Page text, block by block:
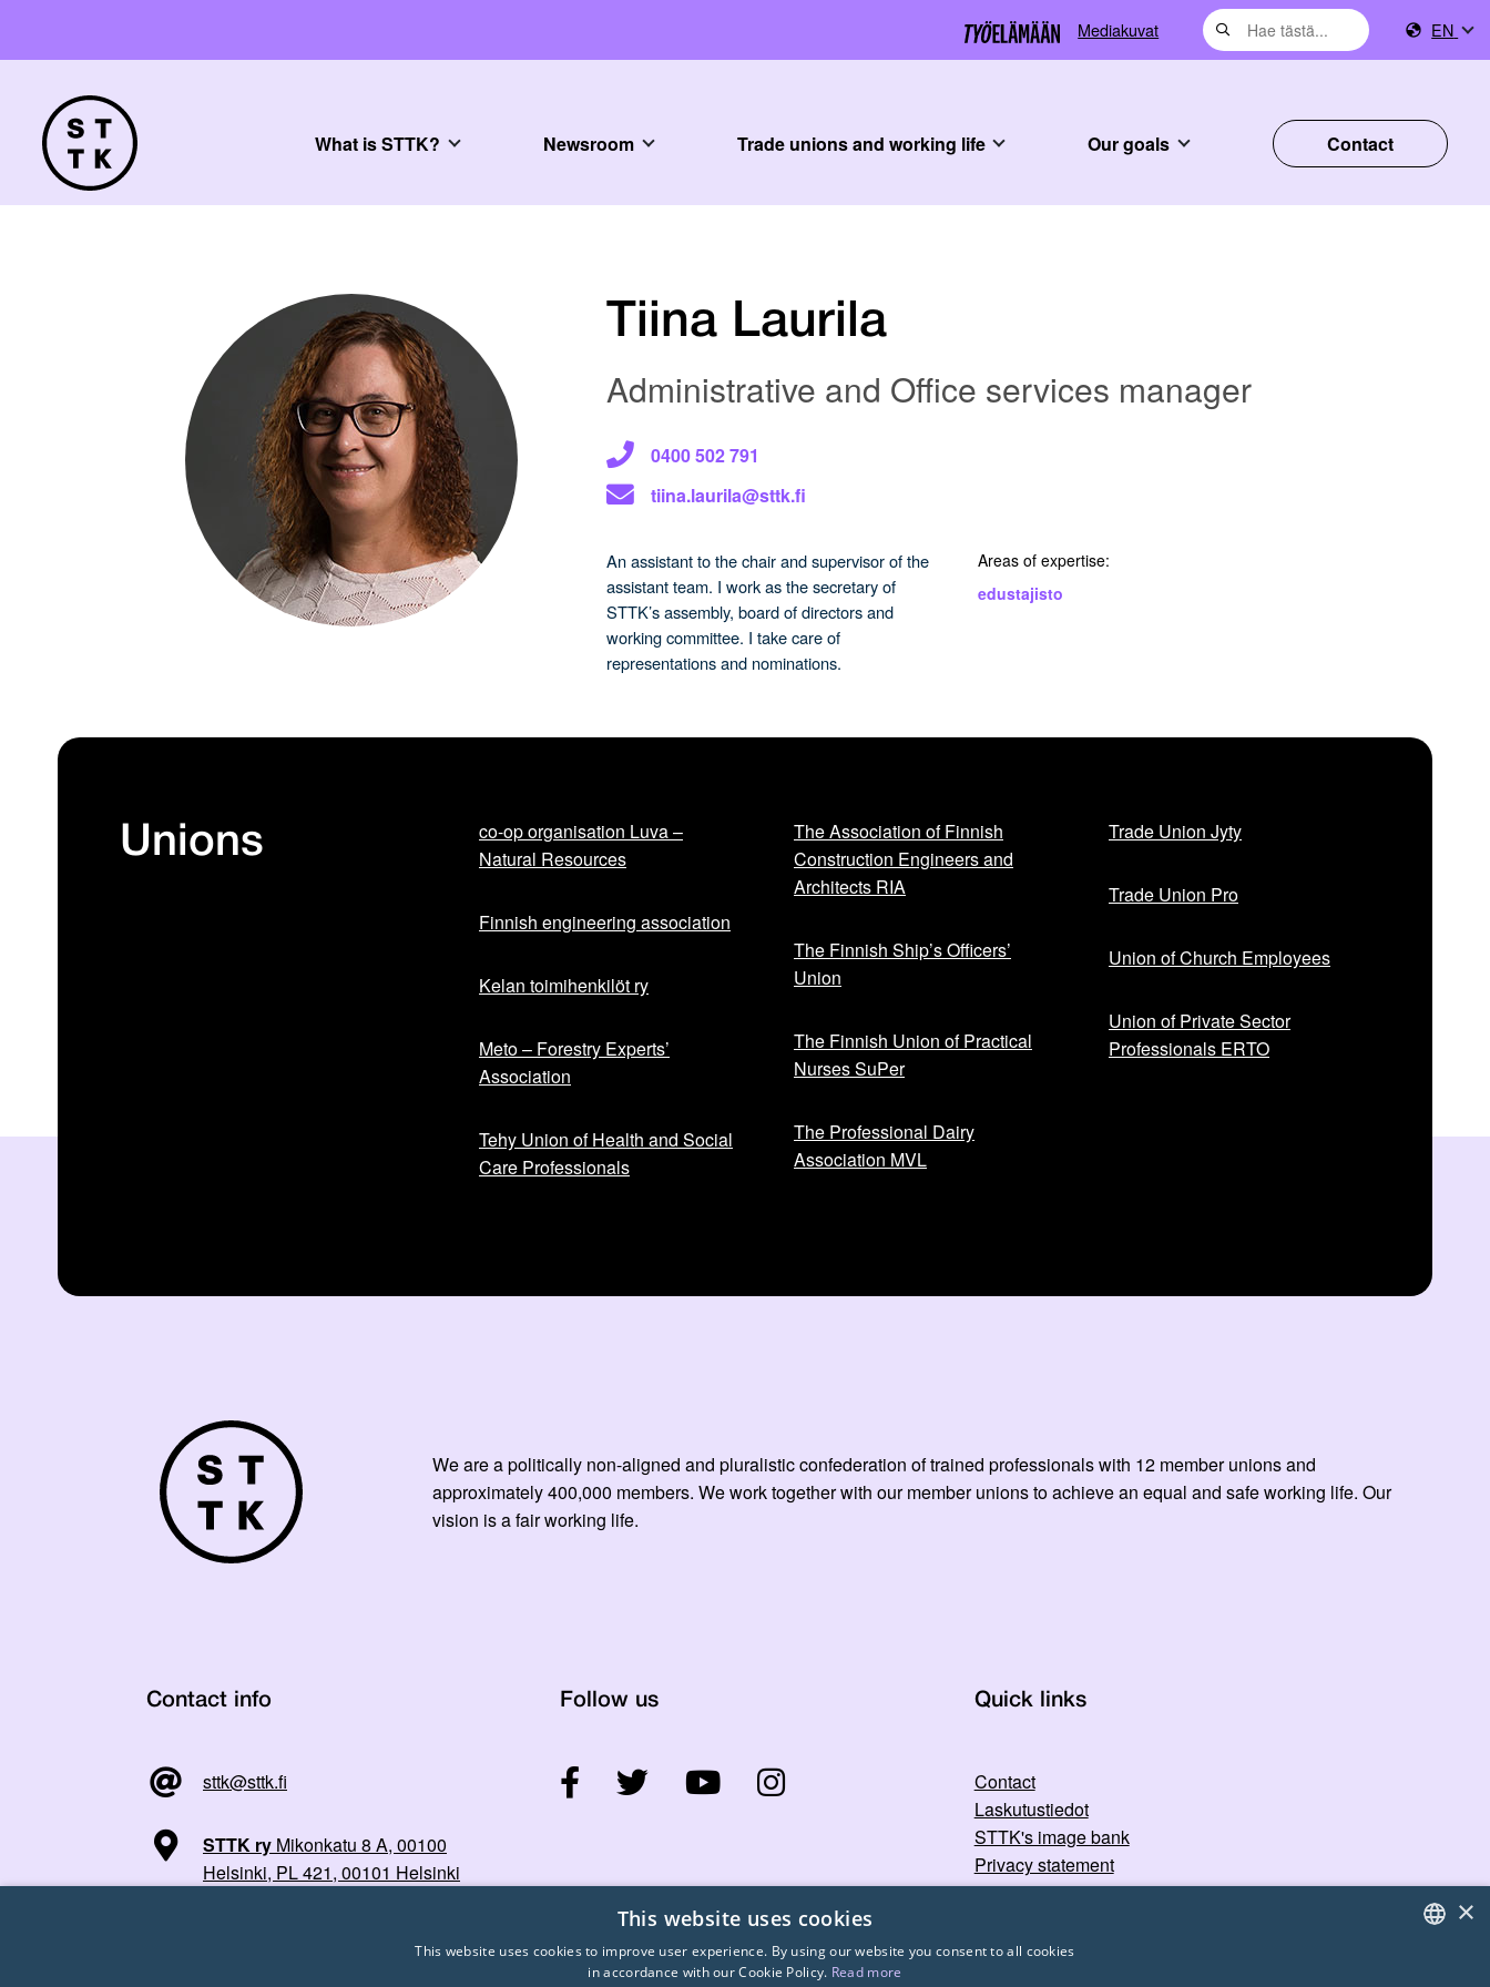
Mediakuvat EN
What is STTK? Newsroom Trade unions and working life Our goals Contact
Tiina Laurila
Administrative and Office services manager
0400 502 791
tiina.laurila@sttk.fi
An assistant to the chair and supervisor of the
assistant team. I work as the secretary of
STTK’s assembly, board of directors and
working committee. I take care of
representations and nominations.
Areas of expertise:
edustajisto
Unions
co-op organisation Luva –
Natural Resources
Finnish engineering association
Kelan toimihenkilöt ry
Meto – Forestry Experts’
Association
Tehy Union of Health and Social
Care Professionals
The Association of Finnish
Construction Engineers and
Architects RIA
The Finnish Ship’s Officers’
Union
The Finnish Union of Practical
Nurses SuPer
The Professional Dairy
Association MVL
Trade Union Jyty
Trade Union Pro
Union of Church Employees
Union of Private Sector
Professionals ERTO
We are a politically non-aligned and pluralistic confederation of trained professionals with 12 member unions and
approximately 400,000 members. We work together with our member unions to achieve an equal and safe working life. Our
vision is a fair working life.
Contact info
sttk@sttk.fi
STTK ry Mikonkatu 8 A, 00100
Helsinki, PL 421, 00101 Helsinki
Follow us Quick links
Contact
Laskutustiedot
STTK's image bank
Privacy statement
×
This website uses cookies
This website uses cookies to improve user experience. By using our website you consent to all cookies
in accordance with our Cookie Policy. Read more